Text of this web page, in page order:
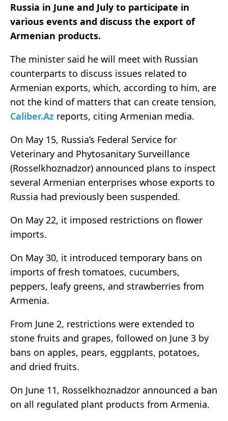
Russia in June and July to participate in
various events and discuss the export of
Armenian products.
The minister said he will meet with Russian
counterparts to discuss issues related to
Armenian exports, which, according to him, are
not the kind of matters that can create tension,
Caliber.Az reports, citing Armenian media.
On May 15, Russia’s Federal Service for
Veterinary and Phytosanitary Surveillance
(Rosselkhoznadzor) announced plans to inspect
several Armenian enterprises whose exports to
Russia had previously been suspended.
On May 22, it imposed restrictions on flower
imports.
On May 30, it introduced temporary bans on
imports of fresh tomatoes, cucumbers,
peppers, leafy greens, and strawberries from
Armenia.
From June 2, restrictions were extended to
stone fruits and grapes, followed on June 3 by
bans on apples, pears, eggplants, potatoes,
and dried fruits.
On June 11, Rosselkhoznadzor announced a ban
on all regulated plant products from Armenia.